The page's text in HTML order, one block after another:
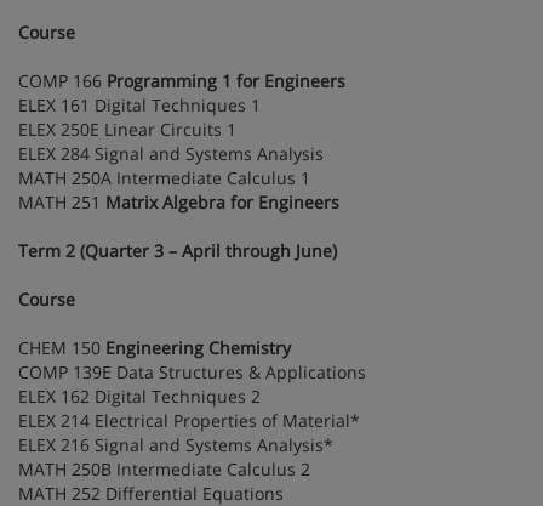
Course
COMP 166 Programming 1 for Engineers
ELEX 161 Digital Techniques 1
ELEX 250E Linear Circuits 1
ELEX 284 Signal and Systems Analysis
MATH 250A Intermediate Calculus 1
MATH 251 Matrix Algebra for Engineers
Term 2 (Quarter 3 – April through June)
Course
CHEM 150 Engineering Chemistry
COMP 139E Data Structures & Applications
ELEX 162 Digital Techniques 2
ELEX 214 Electrical Properties of Material*
ELEX 216 Signal and Systems Analysis*
MATH 250B Intermediate Calculus 2
MATH 252 Differential Equations